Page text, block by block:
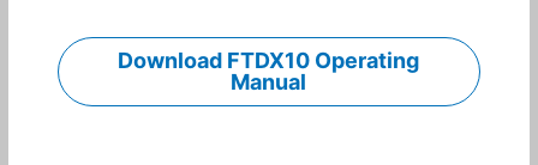
Download FTDX10 Operating
Manual